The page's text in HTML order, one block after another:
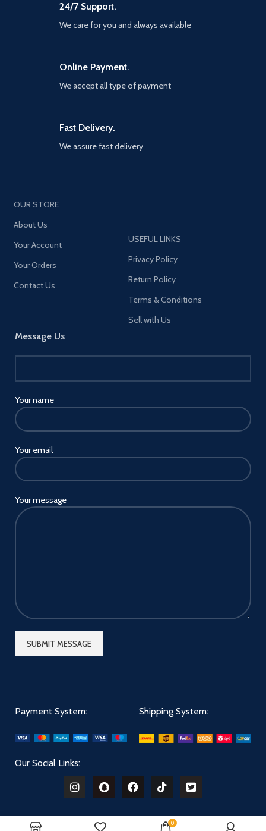
24/7 Support.
We care for you and always available
Online Payment.
We accept all type of payment
Fast Delivery.
We assure fast delivery
OUR STORE
About Us
Your Account
Your Orders
Contact Us
Message Us
Your name
Your email
Your message
USEFUL LINKS
Privacy Policy
Return Policy
Terms & Conditions
Sell with Us
Payment System: Shipping System:
Our Social Links:
0